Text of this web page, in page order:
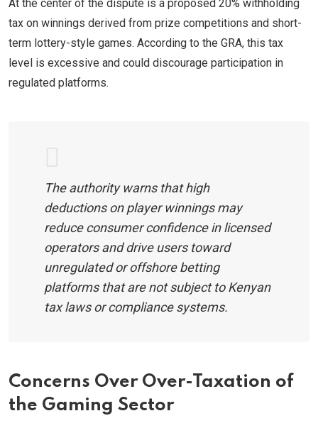
At the center of the dispute is a proposed 20% withholding
tax on winnings derived from prize competitions and short-
term lottery-style games. According to the GRA, this tax
level is excessive and could discourage participation in
regulated platforms.
The authority warns that high
deductions on player winnings may
reduce consumer confidence in licensed
operators and drive users toward
unregulated or offshore betting
platforms that are not subject to Kenyan
tax laws or compliance systems.
Concerns Over Over-Taxation of
the Gaming Sector